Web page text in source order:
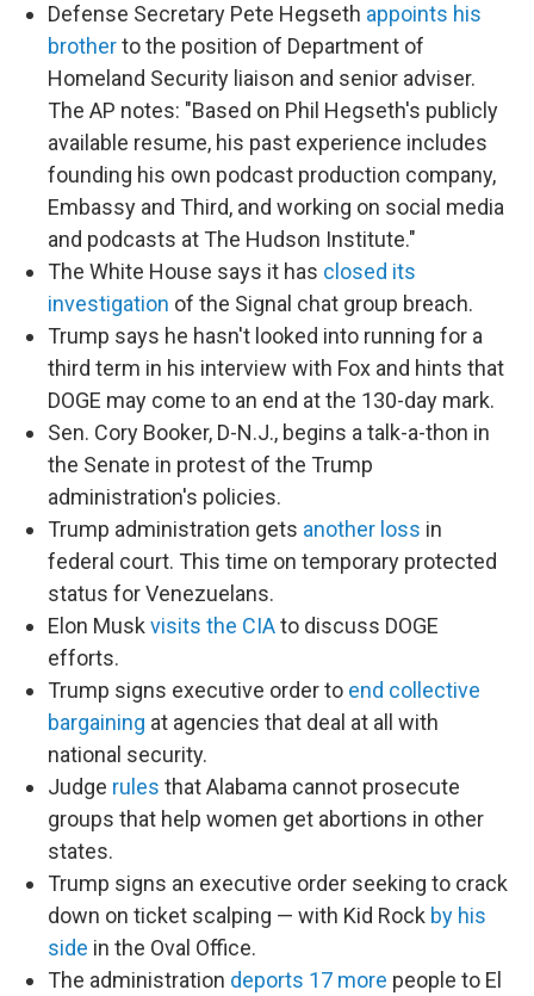
Defense Secretary Pete Hegseth appoints his
brotherto the position of Department of
Homeland Security liaison and senior adviser.
The AP notes: "Based on Phil Hegseth's publicly
available resume, his past experience includes
founding his own podcast production company,
Embassy and Third, and working on social media
and podcasts at The Hudson Institute."
The White House says it has closed its
investigation of the Signal chat group breach.
Trump says he hasn't looked into running for a
third term in his interview with Fox and hints that
DOGE may come to an end at the 130-day mark.
Sen. Cory Booker, D-N.J., begins a talk-a-thon in
the Senate in protest of the Trump
administration's policies.
Trump administration gets another loss in
federal court. This time on temporary protected
status for Venezuelans.
Elon Musk visits the CIAto discuss DOGE
efforts.
Trump signs executive order to end collective
bargaining at agencies that deal at all with
national security.
Judge rules that Alabama cannot prosecute
groups that help women get abortions in other
states.
Trump signs an executive order seeking to crack
down on ticket scalping — with Kid Rock by his
side in the Oval Office.
The administration deports 17 more people to El